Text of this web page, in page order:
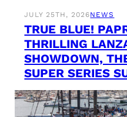
JULY 25TH, 2026NEWS
TRUE BLUE!
THRILLING
SHOWDOWN,
SUPER SERIES